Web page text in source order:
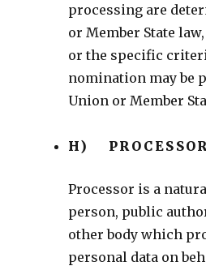
processing are
or Member State
or the specific
nomination may be
Union or Member
H) PROCESSOR
Processor is a
person, public
other body which
personal data on